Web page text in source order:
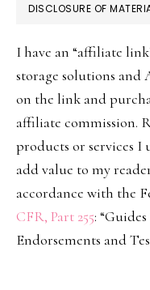
DISCLOSURE OF
I have an “affiliate
storage solutions and
on the link and
affiliate commission.
products or services I
add value to my
accordance with the
CFR, Part 255:
Endorsements and